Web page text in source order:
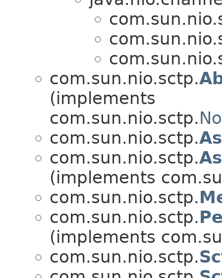
com.sun.nio.sctp.
(implements
com.sun.nio.sctp.
com.sun.nio.sctp.
com.sun.nio.sctp.
(implements
com.sun.nio.sctp.
com.sun.nio.sctp.
(implements
com.sun.nio.sctp.